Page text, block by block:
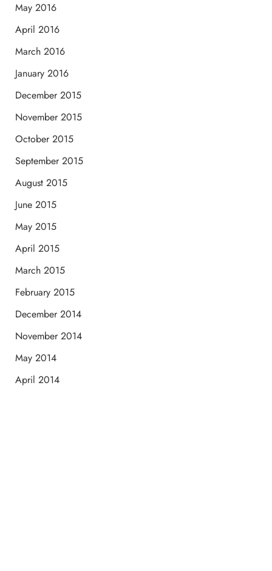
May 2016
April 2016
March 2016
January 2016
December 2015
November 2015
October 2015
September 2015
August 2015
June 2015
May 2015
April 2015
March 2015
February 2015
December 2014
November 2014
May 2014
April 2014